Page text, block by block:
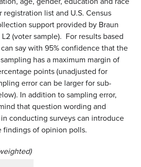
registration list and U.S. Census
support provided by Braun
(voter sample). For results based
say with 95% confidence that the
has a maximum margin of
points (unadjusted for
error can be larger for sub-
In addition to sampling error,
that question wording and
conducting surveys can introduce
findings of opinion polls.